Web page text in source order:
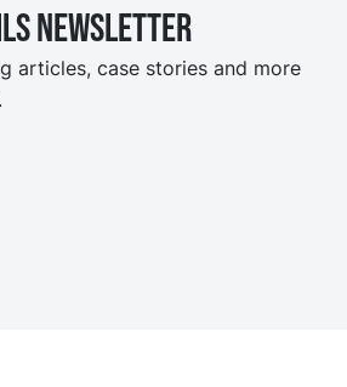
Newsletter
articles, case stories and more